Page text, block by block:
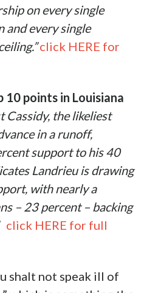
on every single
and every single
click HERE for
10 points in Louisiana
Cassidy, the likeliest
in a runoff,
support to his 40
Landrieu is drawing
with nearly a
– 23 percent – backing
click HERE for full
shalt not speak ill of